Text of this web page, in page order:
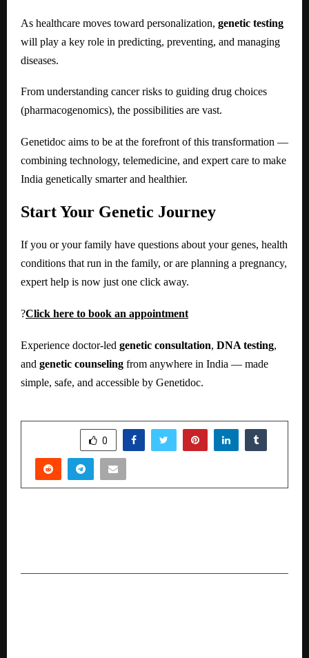
As healthcare moves toward personalization, genetic testing
will play a key role in predicting, preventing, and managing
diseases.
From understanding cancer risks to guiding drug choices
(pharmacogenomics), the possibilities are vast.
Genetidoc aims to be at the forefront of this transformation —
combining technology, telemedicine, and expert care to make
India genetically smarter and healthier.
Start Your Genetic Journey
If you or your family have questions about your genes, health
conditions that run in the family, or are planning a pregnancy,
expert help is now just one click away.
?Click here to book an appointment
Experience doctor-led genetic consultation, DNA testing,
and genetic counseling from anywhere in India — made
simple, safe, and accessible by Genetidoc.
0